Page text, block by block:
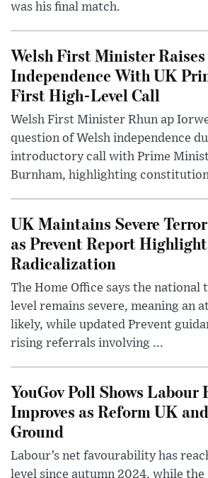
was his final match.
Welsh First Minister Raises
Independence With UK
First High-Level Call
Welsh First Minister Rhun ap
question of Welsh independence
introductory call with Prime
Burnham, highlighting
UK Maintains Severe
as Prevent Report
Radicalization
The Home Office says the
level remains severe, meaning an
likely, while updated Prevent
rising referrals involving ...
YouGov Poll Shows Labour
Improves as Reform UK
Ground
Labour’s net favourability has
level since autumn 2024, while the